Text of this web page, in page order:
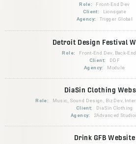
Role:
Front-End Dev
Client:
Lionsgate
Agency:
Trigger Global
Detroit Design Festival
Role:
Front-End Dev, Back-
Client:
DDF
Agency:
Module
DiaSin Clothing
Role:
Music, Sound Design, BizDev,
Client:
DiaSin Clothing
Agency:
2Advanced
Drink GFB Website